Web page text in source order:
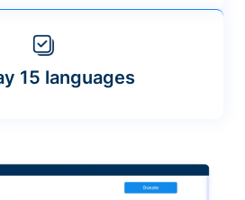
15 languages